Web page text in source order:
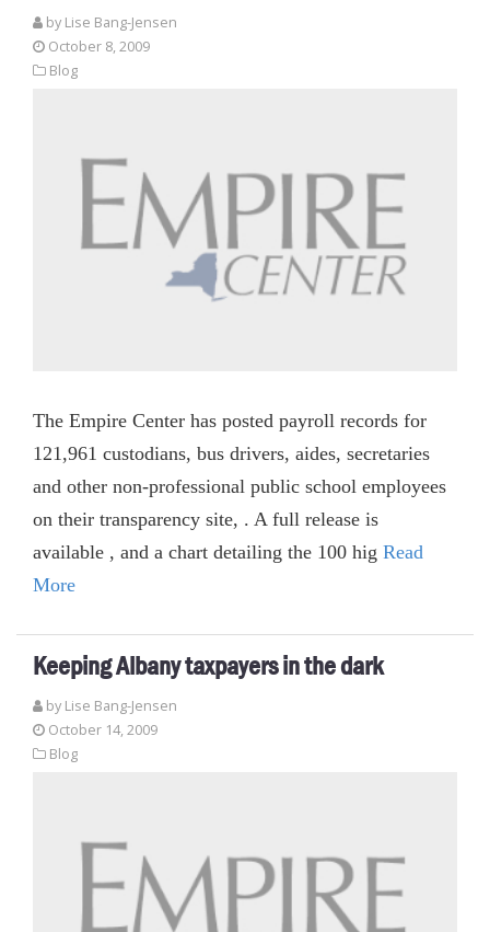
by Lise Bang-Jensen
October 8, 2009
Blog
The Empire Center has posted payroll records for
121,961 custodians, bus drivers, aides, secretaries
and other non-professional public school employees
on their transparency site, . A full release is
available , and a chart detailing the 100 hig Read
More
Keeping Albany taxpayers in the dark
by Lise Bang-Jensen
October 14, 2009
Blog